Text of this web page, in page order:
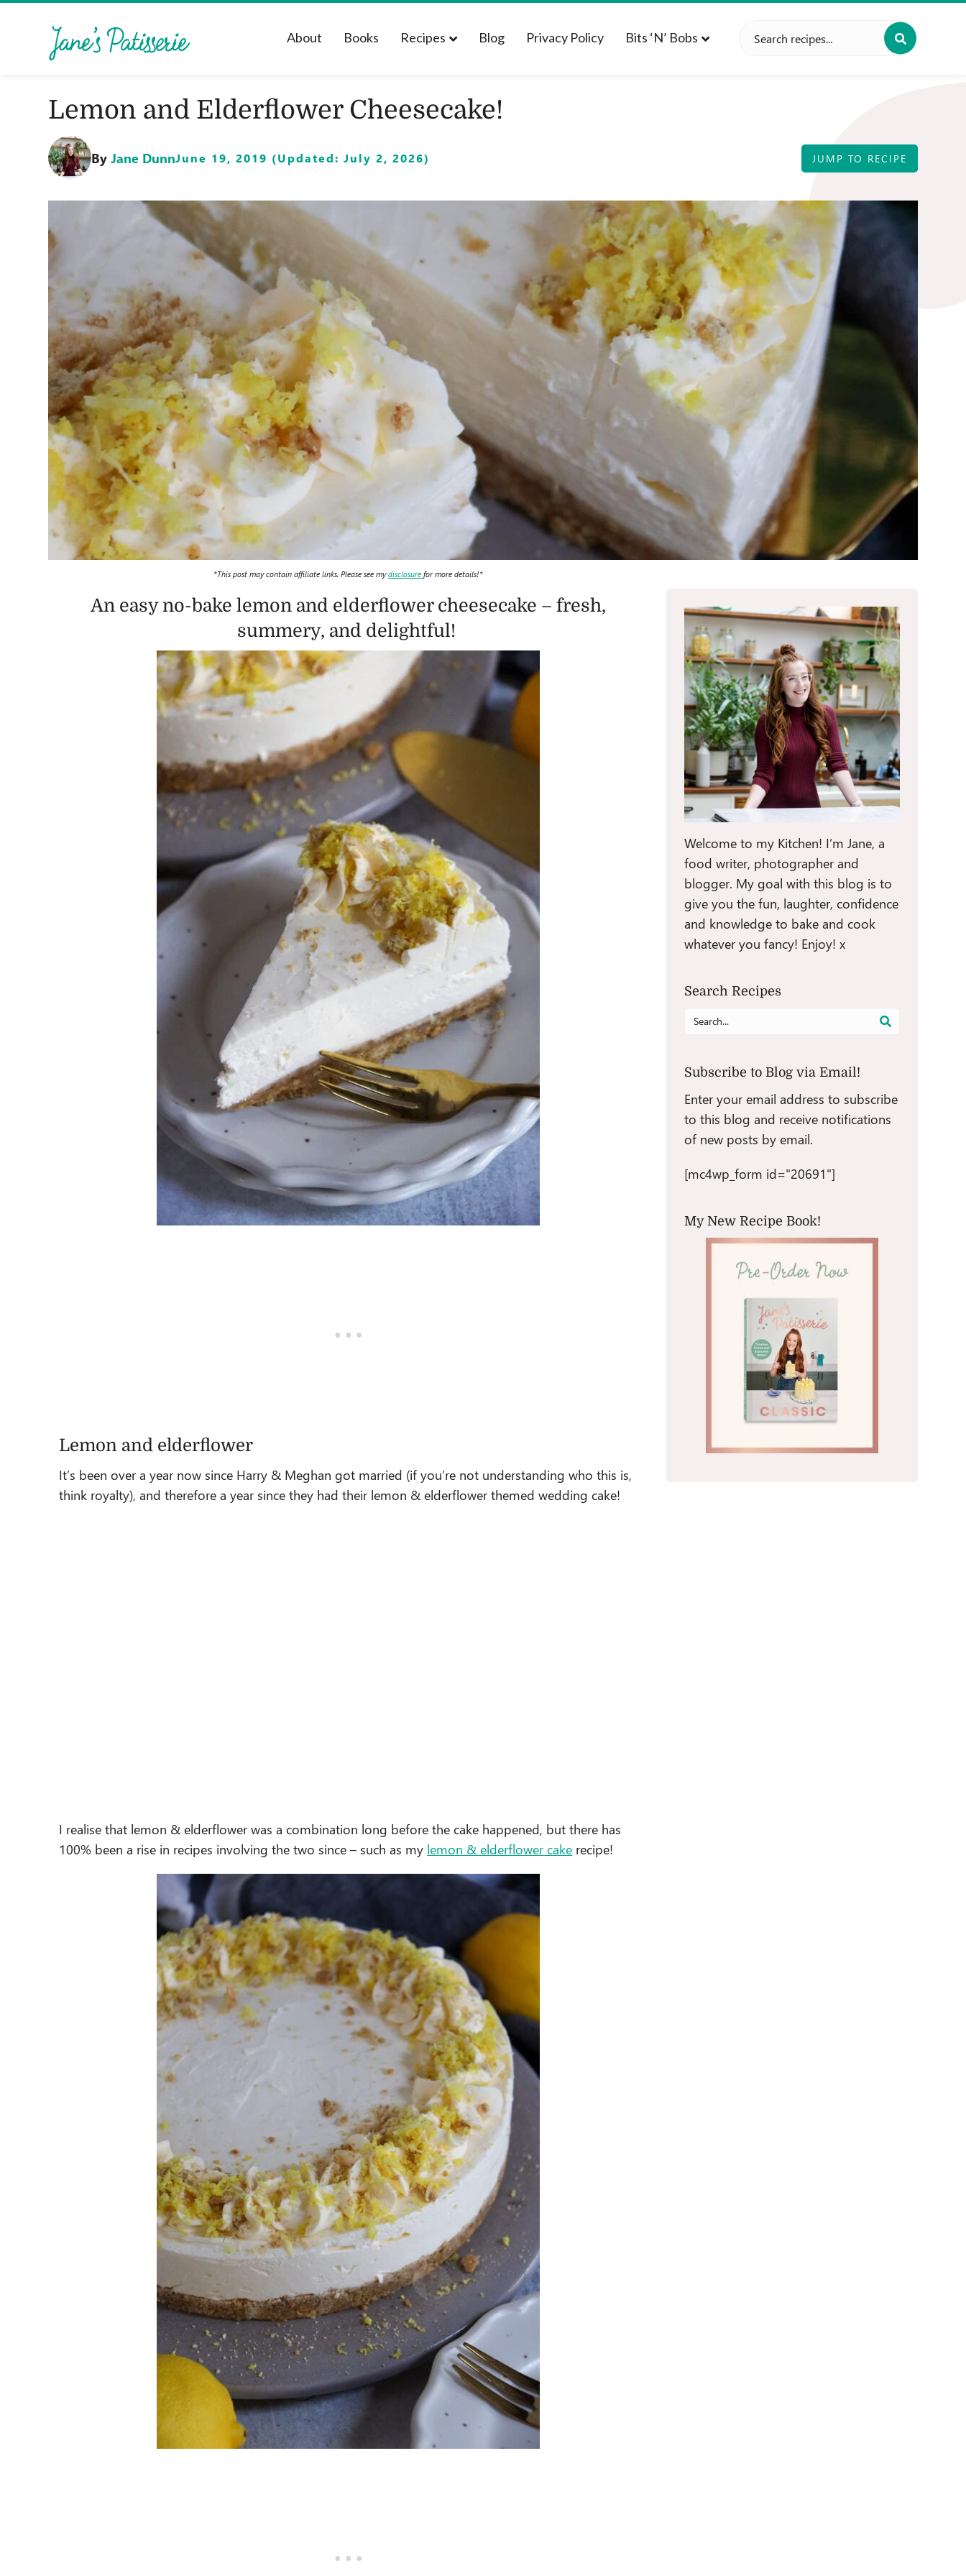
About Books Recipes Blog Privacy Policy Bits ‘n’ Bobs
Lemon and Elderflower Cheesecake!
ByJane DunnJune 19, 2019 (Updated: July 2, 2026) JUMP TO RECIPE
*This post may contain affiliate links. Please see mydisclosure for more details!*
An easy no-bake lemon and elderflower cheesecake – fresh,
summery, and delightful!
Lemon and elderflower
It’s been over a year now since Harry & Meghan got married (if you’re not understanding who this is,
think royalty), and therefore a year since they had their lemon & elderflower themed wedding cake!
I realise that lemon & elderflower was a combination long before the cake happened, but there has
100% been a rise in recipes involving the two since – such as my lemon & elderflower cake recipe!
Welcome to my Kitchen! I’m Jane, a
food writer, photographer and
blogger. My goal with this blog is to
give you the fun, laughter, confidence
and knowledge to bake and cook
whatever you fancy! Enjoy! x
Search Recipes
Search
Subscribe to Blog via Email!
Enter your email address to subscribe
to this blog and receive notifications
of new posts by email.
[mc4wp_form id="20691"]
My New Recipe Book!